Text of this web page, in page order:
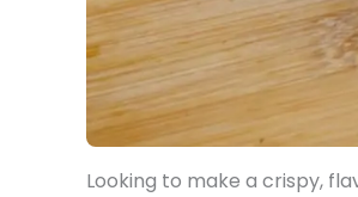
Looking to make a crispy,